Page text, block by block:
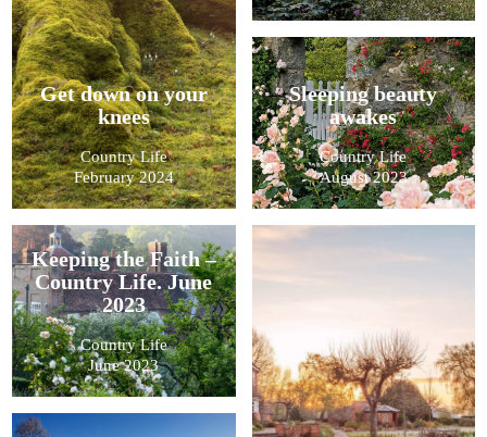
Get down on your
knees
Country Life
February 2024
Sleeping beauty
awakes
Country Life
August 2023
Keeping the Faith –
Country Life. June
2023
Country Life
June 2023